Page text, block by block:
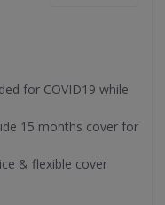
for COVID19 while
15 months cover for
& flexible cover